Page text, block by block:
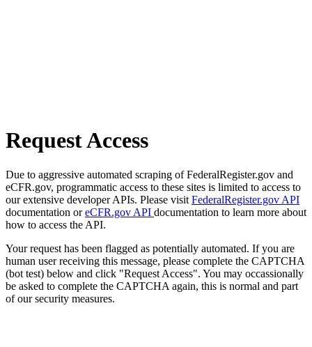
Request Access
Due to aggressive automated scraping of FederalRegister.gov and
eCFR.gov, programmatic access to these sites is limited to access to
our extensive developer APIs. Please visit FederalRegister.gov API
documentation oreCFR.gov API documentation to learn more about
how to access the API.
Your request has been flagged as potentially automated. If you are
human user receiving this message, please complete the CAPTCHA
(bot test) below and click "Request Access". You may occassionally
be asked to complete the CAPTCHA again, this is normal and part
of our security measures.